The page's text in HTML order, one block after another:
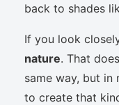
back to shades
If you look
nature. That
same way, but
to create that